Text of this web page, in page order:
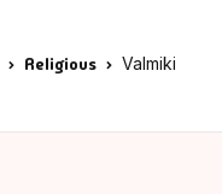
Religious
Valmiki